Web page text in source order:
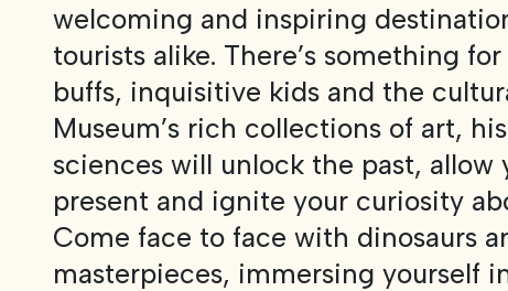
welcoming and inspiring
tourists alike. There’s something
buffs, inquisitive kids and the
Museum’s rich collections of art,
sciences will unlock the past, allow
present and ignite your curiosity
Come face to face with dinosaurs
masterpieces, immersing yourself